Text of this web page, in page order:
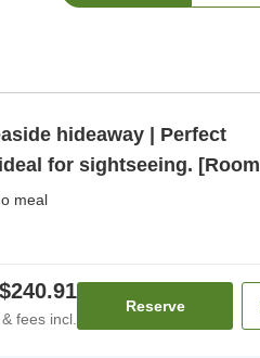
hideaway | Perfect
for sightseeing. [Room
meal
fees incl.
Reserve